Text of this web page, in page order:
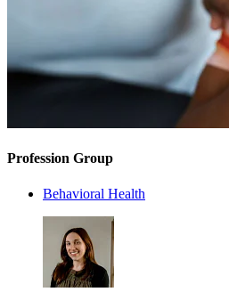
Profession Group
Behavioral Health